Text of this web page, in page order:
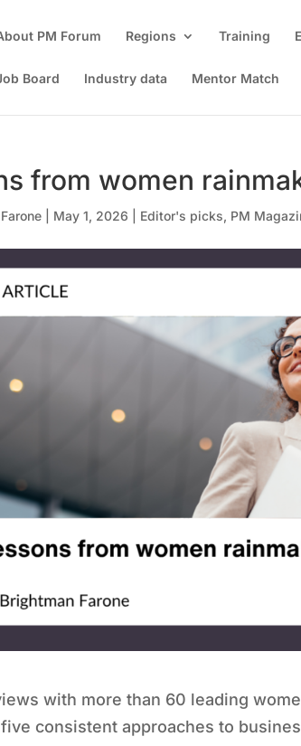
PM Forum Regions Training
Board Industry data Mentor Match
from women
May 1, 2026 Editor's picks, PM
with more than 60 leading
consistent approaches to